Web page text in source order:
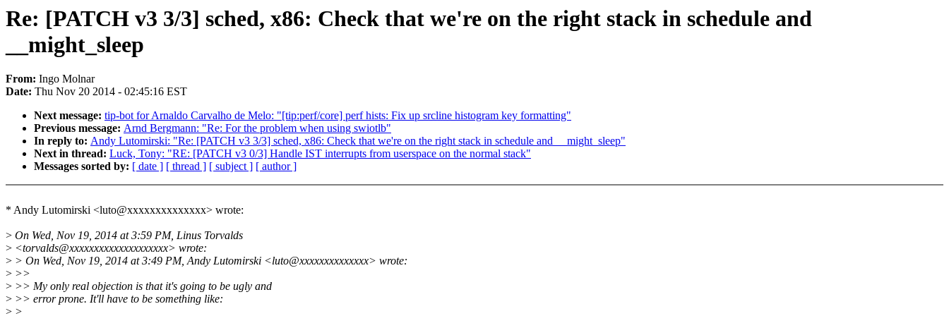
Re: [PATCH v3 3/3] sched, x86: Check that we're on the right stack in schedule and
__might_sleep
From: Ingo Molnar
Date: Thu Nov 20 2014 - 02:45:16 EST
Next message: tip-bot for Arnaldo Carvalho de Melo: "[tip:perf/core] perf hists: Fix up srcline histogram key formatting"
Previous message: Arnd Bergmann: "Re: For the problem when using swiotlb"
In reply to: Andy Lutomirski: "Re: [PATCH v3 3/3] sched, x86: Check that we're on the right stack in schedule and __might_sleep"
Next in thread: Luck, Tony: "RE: [PATCH v3 0/3] Handle IST interrupts from userspace on the normal stack"
Messages sorted by: [ date ] [ thread ] [ subject ] [ author ]
* Andy Lutomirski <luto@xxxxxxxxxxxxxx> wrote:
> On Wed, Nov 19, 2014 at 3:59 PM, Linus Torvalds
> <torvalds@xxxxxxxxxxxxxxxxxxxx> wrote:
> > On Wed, Nov 19, 2014 at 3:49 PM, Andy Lutomirski <luto@xxxxxxxxxxxxxx> wrote:
> >>
> >> My only real objection is that it's going to be ugly and
> >> error prone. It'll have to be something like:
> >